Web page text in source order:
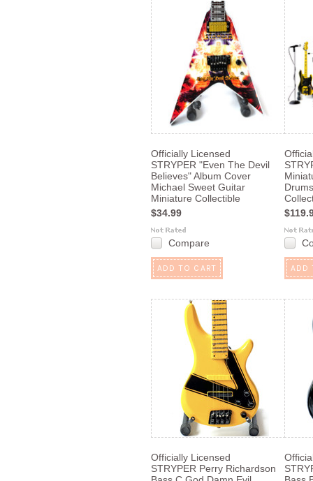
Officially Licensed
STRYPER "Even The Devil
Believes" Album Cover
Michael Sweet Guitar
Miniature Collectible
$34.99
Compare
ADD TO CART ADD
Officially Licensed
STRYPER Perry Richardson